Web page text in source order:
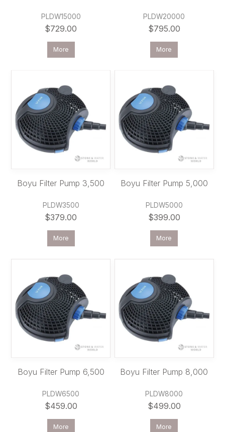
PLDW15000
$729.00
More
PLDW20000
$795.00
More
Boyu Filter Pump 3,500
PLDW3500
$379.00
More
Boyu Filter Pump 5,000
PLDW5000
$399.00
More
Boyu Filter Pump 6,500
PLDW6500
$459.00
More
Boyu Filter Pump 8,000
PLDW8000
$499.00
More